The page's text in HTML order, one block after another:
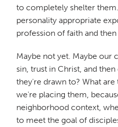
to completely shelter
personality appropriate
profession of faith and
Maybe not yet. Maybe our
sin, trust in Christ, and
they're drawn to? What
we're placing them,
neighborhood context,
to meet the goal of